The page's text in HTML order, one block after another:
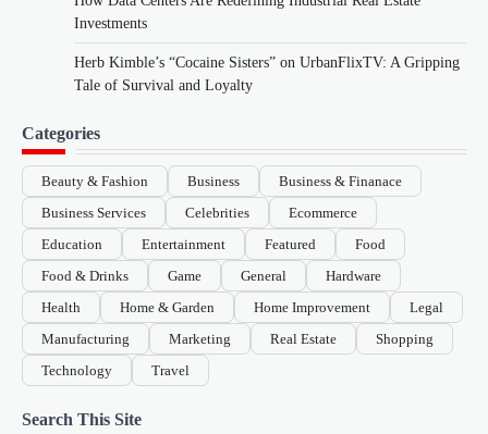
Investments
Herb Kimble’s “Cocaine Sisters” on UrbanFlixTV: A Gripping
Tale of Survival and Loyalty
Categories
Beauty & Fashion Business
Business & Finanace
Business Services
Celebrities
Ecommerce
Education
Entertainment Featured
Food
Food & Drinks
Game General
Hardware
Health
Home & Garden Home Improvement
Legal
Manufacturing
Marketing Real Estate
Shopping
Technology
Travel
Search This Site